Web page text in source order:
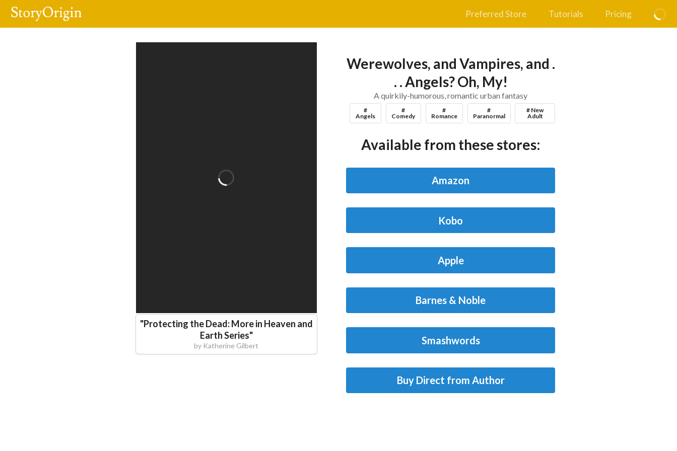
Preferred Store Tutorials Pricing
"Protecting the Dead: More in Heaven and
Earth Series"
by Katherine Gilbert
Werewolves, and Vampires, and .
. . Angels? Oh, My!
A quirkily-humorous, romantic urban fantasy
#
Angels
#
Comedy
#
Romance
#
Paranormal
# New
Adult
Available from these stores:
Amazon
Kobo
Apple
Barnes & Noble
Smashwords
Buy Direct from Author